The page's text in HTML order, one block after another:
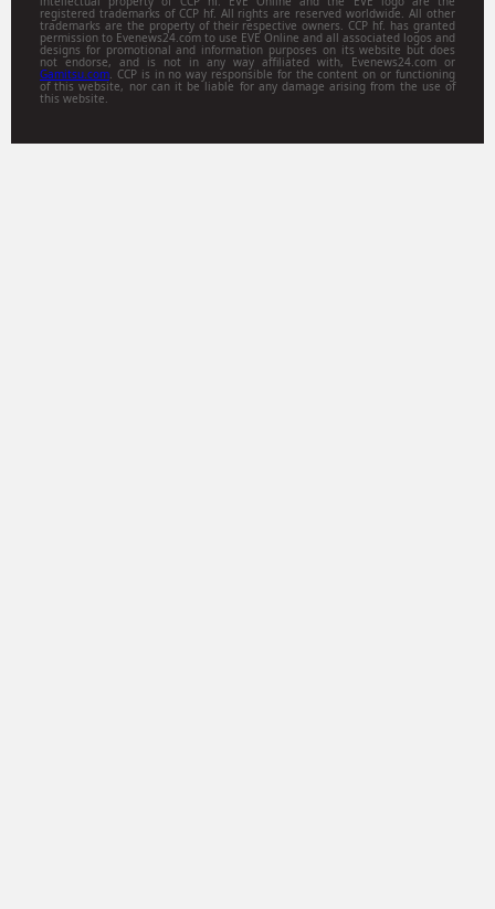
registered trademarks of CCP hf. All rights are reserved worldwide. All other
trademarks are the property of their respective owners. CCP hf. has granted
permission to Evenews24.com to use EVE Online and all associated logos and
designs for promotional and information purposes on its website but does
not endorse, and is not in any way affiliated with, Evenews24.com or
Gamitsu.com. CCP is in no way responsible for the content on or functioning
of this website, nor can it be liable for any damage arising from the use of
this website.